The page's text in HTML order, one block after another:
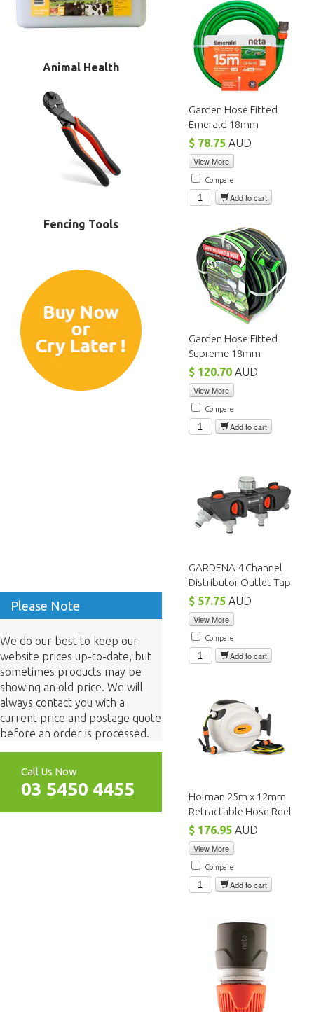
Animal Health
Fencing Tools
Please Note
We do our best to keep our
website prices up-to-date, but
sometimes products may be
showing an old price. We will
always contact you with a
current price and postage quote
before an order is processed.
Call Us Now
03 5450 4455
Garden Hose Fitted
Emerald 18mm
$ 78.75 AUD
View More
Compare
Add to cart
Garden Hose Fitted
Supreme 18mm
$ 120.70 AUD
View More
Compare
Add to cart
GARDENA 4 Channel
Distributor Outlet Tap
$ 57.75 AUD
View More
Compare
Add to cart
Holman 25m x 12mm
Retractable Hose Reel
$ 176.95 AUD
View More
Compare
Add to cart